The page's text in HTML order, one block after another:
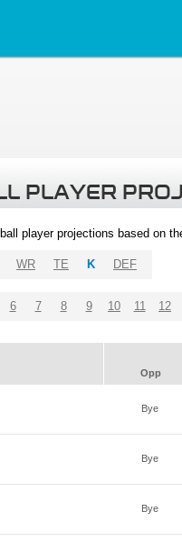
PLAYER
player projections based on
WR TE K DEF
6 7 8 9 10 11 12
Opp
Bye
Bye
Bye